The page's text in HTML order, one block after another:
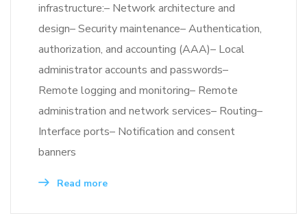
infrastructure:– Network architecture and
design– Security maintenance– Authentication,
authorization, and accounting (AAA)– Local
administrator accounts and passwords–
Remote logging and monitoring– Remote
administration and network services– Routing–
Interface ports– Notification and consent
banners
Read more